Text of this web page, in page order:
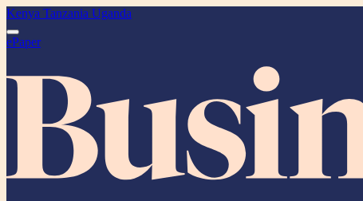
Kenya Tanzania Uganda
ePaper